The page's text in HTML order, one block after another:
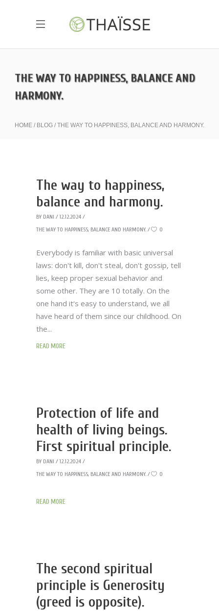
THE WAY TO HAPPINESS, BALANCE AND
HARMONY.
HOME BLOG THE WAY TO HAPPINESS, BALANCE AND HARMONY.
The way to happiness,
balance and harmony.
BY DANI
12.12.2024
THE WAY TO HAPPINESS, BALANCE AND HARMONY.
0
Everybody is familiar with basic universal
laws: don't kill, don't steal, don't gossip, tell
lies, keep proper sexual behavior and
some other. They are 10 totally. On the
one hand it's easy to understand, we all
have heard of them since our childhood. On
the
READ MORE
Protection of life and
health of living beings.
First spiritual principle.
BY DANI
12.12.2024
THE WAY TO HAPPINESS, BALANCE AND HARMONY.
0
READ MORE
The second spiritual
principle is Generosity
(greed is opposite).